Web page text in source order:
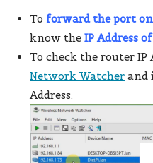
To forward the port
know theIP Address
To check the router IP
Network Watcher and
Address.